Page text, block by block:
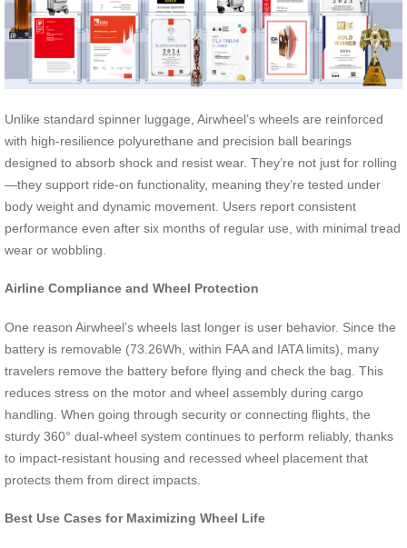
Unlike standard spinner luggage, Airwheel’s wheels are reinforced
with high-resilience polyurethane and precision ball bearings
designed to absorb shock and resist wear. They’re not just for rolling
—they support ride-on functionality, meaning they’re tested under
body weight and dynamic movement. Users report consistent
performance even after six months of regular use, with minimal tread
wear or wobbling.
Airline Compliance and Wheel Protection
One reason Airwheel’s wheels last longer is user behavior. Since the
battery is removable (73.26Wh, within FAA and IATA limits), many
travelers remove the battery before flying and check the bag. This
reduces stress on the motor and wheel assembly during cargo
handling. When going through security or connecting flights, the
sturdy 360° dual-wheel system continues to perform reliably, thanks
to impact-resistant housing and recessed wheel placement that
protects them from direct impacts.
Best Use Cases for Maximizing Wheel Life